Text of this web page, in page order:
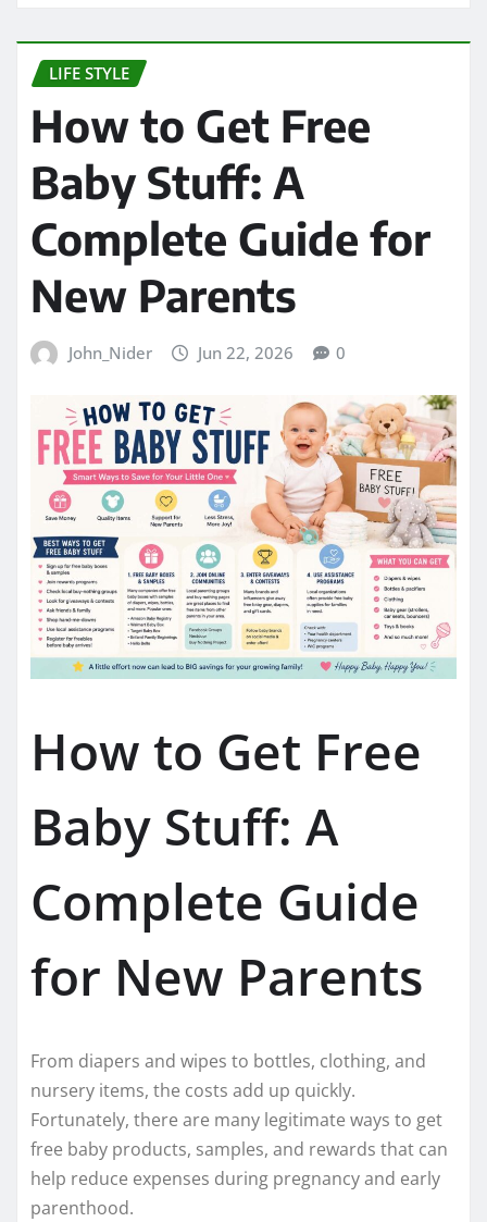
LIFE STYLE
How to Get Free
Baby Stuff: A
Complete Guide for
New Parents
John_Nider Jun 22, 2026 0
How to Get Free
Baby Stuff: A
Complete Guide
for New Parents
From diapers and wipes to bottles, clothing, and
nursery items, the costs add up quickly.
Fortunately, there are many legitimate ways to get
free baby products, samples, and rewards that can
help reduce expenses during pregnancy and early
parenthood.